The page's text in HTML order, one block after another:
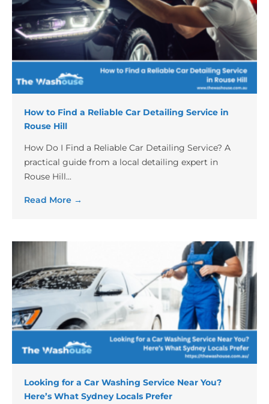
How to Find a Reliable Car Detailing Service in
Rouse Hill
How Do I Find a Reliable Car Detailing Service? A
practical guide from a local detailing expert in
Rouse Hill...
Read More →
Looking for a Car Washing Service Near You?
Here’s What Sydney Locals Prefer